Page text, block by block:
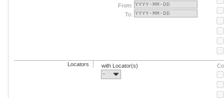
From:
To:
Locators
with Locator(s)
-